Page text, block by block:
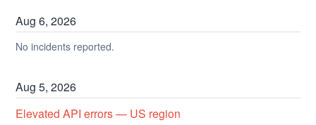
Aug6,2026
No incidents reported.
Aug5,2026
Elevated API errors — US region